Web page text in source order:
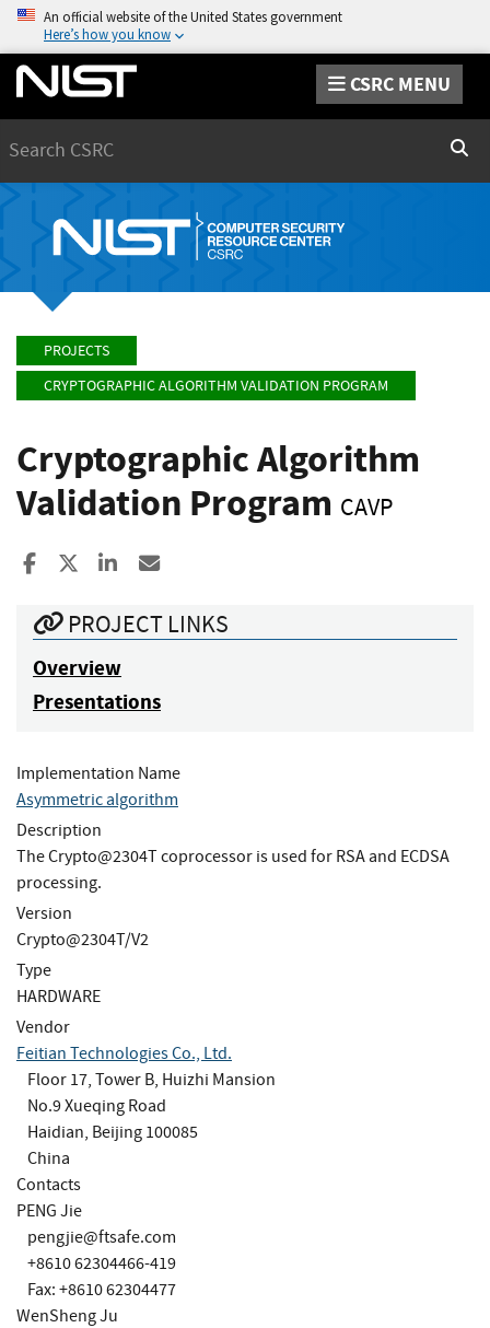
An official website of the United States government
Here’s how you know
CSRC MENU
PROJECTS
CRYPTOGRAPHIC ALGORITHM VALIDATION PROGRAM
Cryptographic Algorithm
Validation Program CAVP
Share to Facebook
Share to XShare to LinkedIn
PROJECT LINKS
Overview
Presentations
Implementation Name
Asymmetric algorithm
Description
The Crypto@2304T coprocessor is used for RSA and ECDSA
processing.
Version
Crypto@2304T/V2
Type
HARDWARE
Vendor
Feitian Technologies Co., Ltd.
Floor 17, Tower B, Huizhi Mansion
No.9 Xueqing Road
Haidian, Beijing 100085
China
Contacts
PENG Jie
pengjie@ftsafe.com
+8610 62304466-419
Fax: +8610 62304477
WenSheng Ju